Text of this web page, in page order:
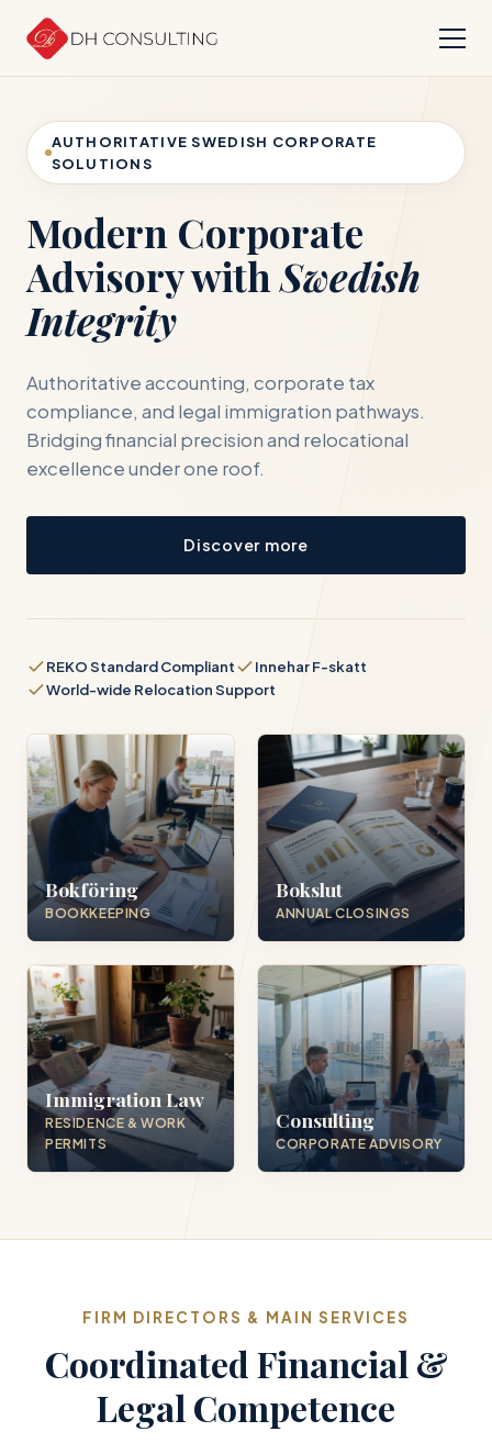
AUTHORITATIVE SWEDISH CORPORATE
SOLUTIONS
Modern Corporate
Advisory withSwedish
Integrity
Authoritative accounting, corporate tax
compliance, and legal immigration pathways.
Bridging financial precision and relocational
excellence under one roof.
Discover more
REKO Standard Compliant
Innehar F-skatt
World-wide Relocation Support
Bokföring
BOOKKEEPING
Bokslut
ANNUAL CLOSINGS
Immigration Law
RESIDENCE & WORK
PERMITS
Consulting
CORPORATE ADVISORY
FIRM DIRECTORS & MAIN SERVICES
Coordinated Financial &
Legal Competence